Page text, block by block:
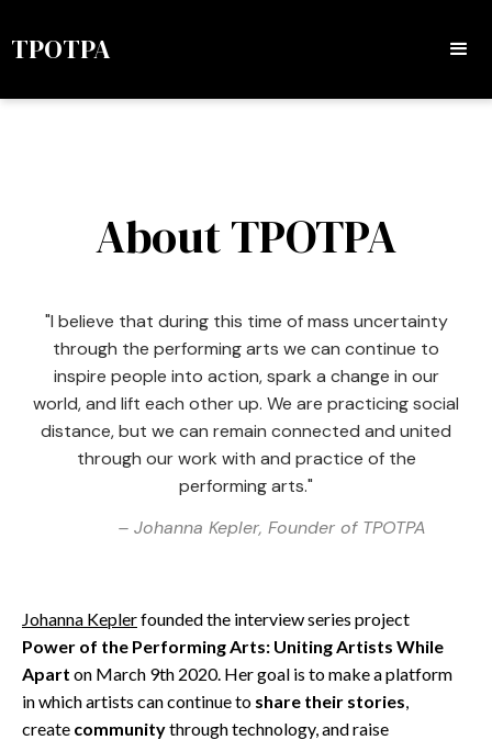
TPOTPA
About TPOTPA
"I believe that during this time of mass uncertainty
through the performing arts we can continue to
inspire people into action, spark a change in our
world, and lift each other up. We are practicing social
distance, but we can remain connected and united
through our work with and practice of the
performing arts."
– Johanna Kepler, Founder of TPOTPA
Johanna Keplerfounded the interview series project
Power of the Performing Arts: Uniting Artists While
Apart on March 9th 2020. Her goal is to make a platform
in which artists can continue to share their stories,
create communitythrough technology, and raise